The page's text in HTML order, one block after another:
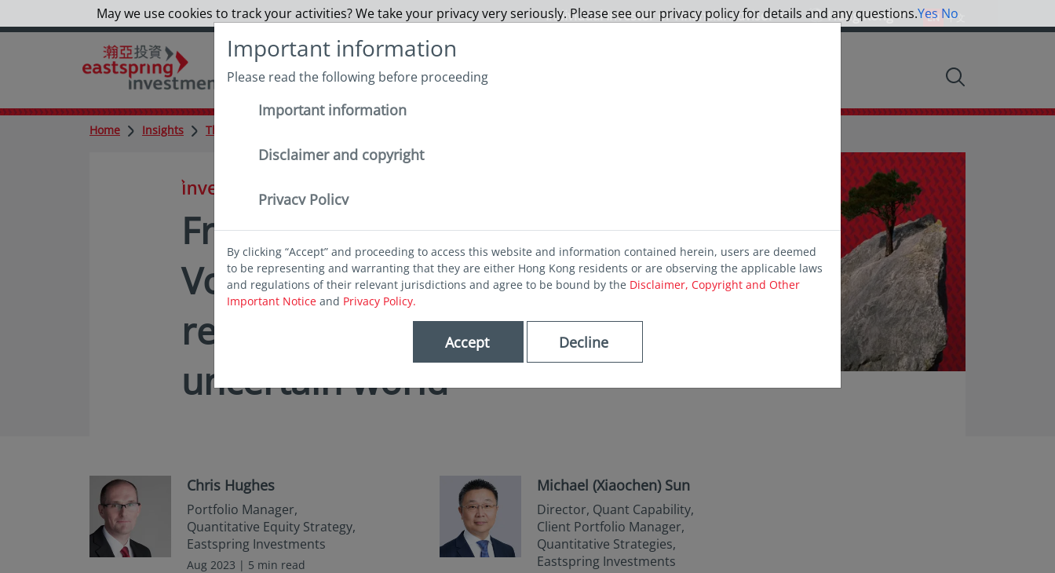
EN 中文
Hong Kong
Individual Investor or Financial Advisor
About us Funds
Home Insights Thought leadership
in insights
From Euphoria to
Volatility: Embracing
resilience in an
uncertain world
Chris Hughes
Portfolio Manager,
Quantitative Equity Strategy,
Eastspring Investments
Aug 2023 | 5 min read
Michael (Xiaochen) Sun
Director, Quant Capability,
Client Portfolio Manager,
Quantitative Strategies,
Eastspring Investments
Important information
Please read the following before proceeding
Important information
Disclaimer and copyright
Privacy Policy
By clicking “Accept” and proceeding to access this website and information contained herein, users are deemed
to be representing and warranting that they are either Hong Kong residents or are observing the applicable laws
and regulations of their relevant jurisdictions and agree to be bound by the Disclaimer, Copyright and Other
Important Notice and Privacy Policy.
Accept Decline
May we use cookies to track your activities? We take your privacy very seriously. Please see our privacy policy for details and any questions.Yes No